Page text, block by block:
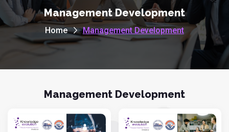
Management Development
Home Management Development
Management Development